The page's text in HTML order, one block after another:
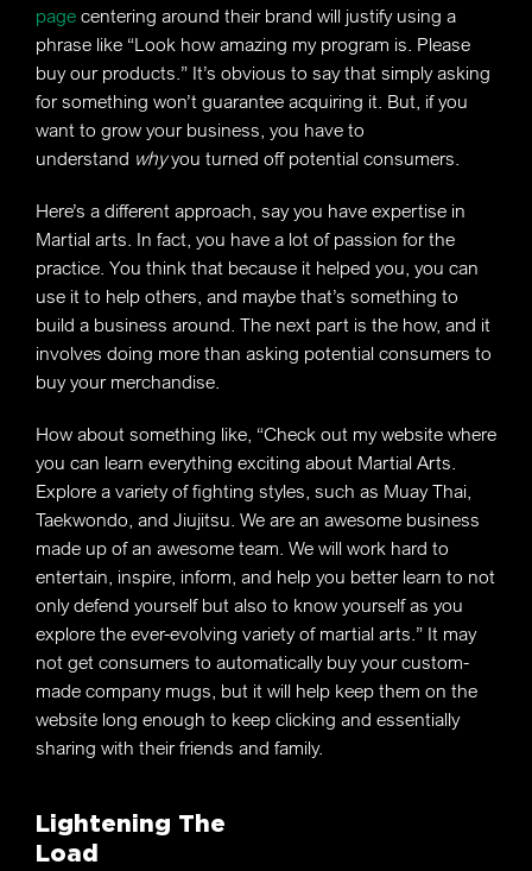
page centering around their brand will justify using a
phrase like “Look how amazing my program is. Please
buy our products.” It’s obvious to say that simply asking
for something won’t guarantee acquiring it. But, if you
want to grow your business, you have to
understand whyyou turned off potential consumers.
Here’s a different approach, say you have expertise in
Martial arts. In fact, you have a lot of passion for the
practice. You think that because it helped you, you can
use it to help others, and maybe that’s something to
build a business around. The next part is the how, and it
involves doing more than asking potential consumers to
buy your merchandise.
How about something like, “Check out my website where
you can learn everything exciting about Martial Arts.
Explore a variety of fighting styles, such as Muay Thai,
Taekwondo, and Jiujitsu. We are an awesome business
made up of an awesome team. We will work hard to
entertain, inspire, inform, and help you better learn to not
only defend yourself but also to know yourself as you
explore the ever-evolving variety of martial arts.” It may
not get consumers to automatically buy your custom-
made company mugs, but it will help keep them on the
website long enough to keep clicking and essentially
sharing with their friends and family.
Lightening The
Load